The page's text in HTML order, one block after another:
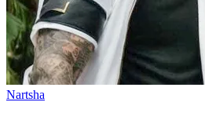
Nartsha